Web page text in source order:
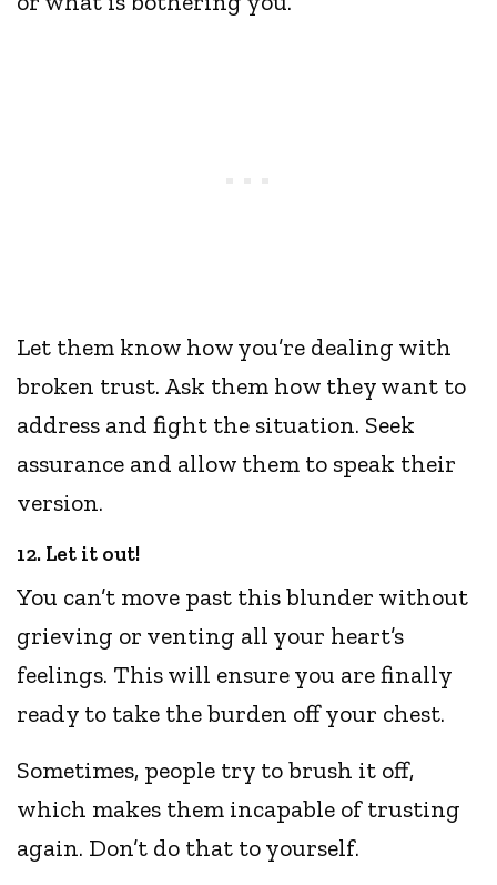
Let them know how you’re dealing with
broken trust. Ask them how they want to
address and fight the situation. Seek
assurance and allow them to speak their
version.
12. Let it out!
You can’t move past this blunder without
grieving or venting all your heart’s
feelings. This will ensure you are finally
ready to take the burden off your chest.
Sometimes, people try to brush it off,
which makes them incapable of trusting
again. Don’t do that to yourself.